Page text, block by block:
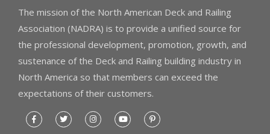
The mission of the North American Deck and Railing
Association (NADRA) is to provide a unified source for
the professional development, promotion, growth, and
sustenance of the Deck and Railing building industry in
North America so that members can exceed the
expectations of their customers.